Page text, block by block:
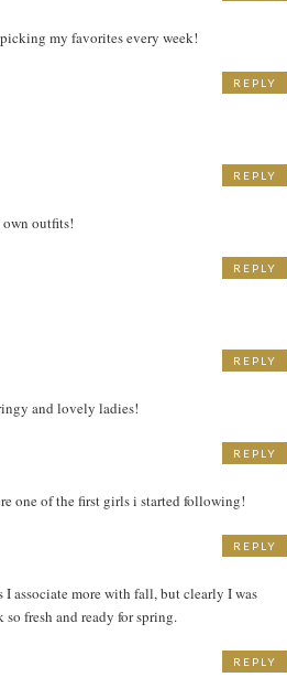
my favorites every week!
REPLY
outfits!
REPLY
REPLY
and lovely ladies!
REPLY
one of the first girls i started following!
REPLY
associate more with fall, but clearly I was
fresh and ready for spring.
REPLY
REPLY